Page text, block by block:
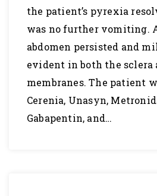
the patient’s pyrexia
was no further vomiting.
abdomen persisted and
evident in both the sclera
membranes. The patient
Cerenia, Unasyn,
Gabapentin, and…